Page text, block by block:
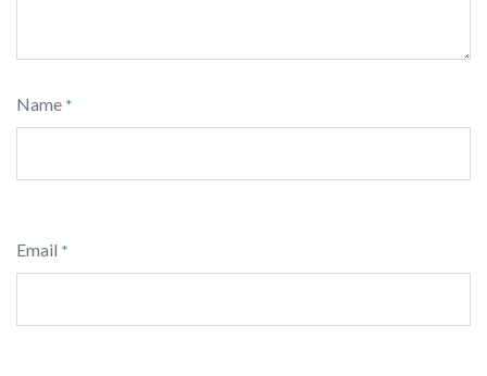
Name *
Email *